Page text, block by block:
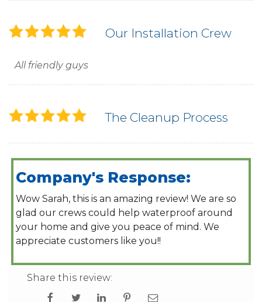
Our Installation Crew
All friendly guys
The Cleanup Process
Company's Response:
Wow Sarah, this is an amazing review! We are so
glad our crews could help waterproof around
your home and give you peace of mind. We
appreciate customers like you!!
Share this review: